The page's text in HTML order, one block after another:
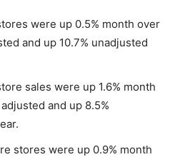
were up 0.5% month over
and up 10.7% unadjusted
sales were up 1.6% month
and up 8.5%
stores were up 0.9% month